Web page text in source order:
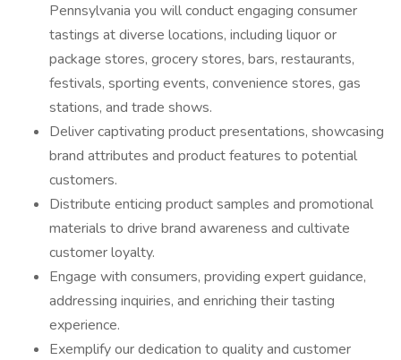
Pennsylvania you will conduct engaging consumer
tastings at diverse locations, including liquor or
package stores, grocery stores, bars, restaurants,
festivals, sporting events, convenience stores, gas
stations, and trade shows.
Deliver captivating product presentations, showcasing
brand attributes and product features to potential
customers.
Distribute enticing product samples and promotional
materials to drive brand awareness and cultivate
customer loyalty.
Engage with consumers, providing expert guidance,
addressing inquiries, and enriching their tasting
experience.
Exemplify our dedication to quality and customer